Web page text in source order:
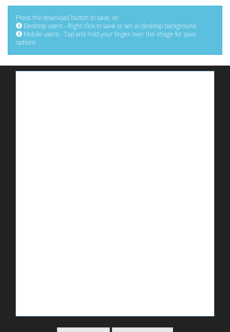
Press the download button to save, or:
Desktop users - Right click to save or set as desktop background
Mobile users - Tap and hold your finger over the image for save
options